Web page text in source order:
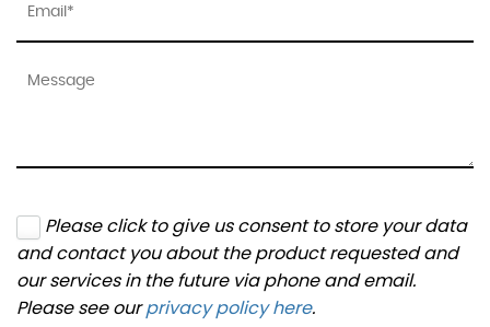
Please click to give us consent to store your data
and contact you about the product requested and
our services in the future via phone and email.
Please see ourprivacy policy here.